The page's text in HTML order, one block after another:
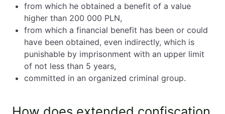
from which he obtained a benefit of a value
higher than 200 000 PLN,
from which a financial benefit has been or could
have been obtained, even indirectly, which is
punishable by imprisonment with an upper limit
of not less than 5 years,
committed in an organized criminal group.